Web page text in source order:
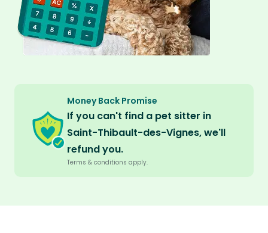
Money Back Promise
If you can't find a pet sitter in
Saint-Thibault-des-Vignes, we'll
refund you.
Terms & conditions apply.